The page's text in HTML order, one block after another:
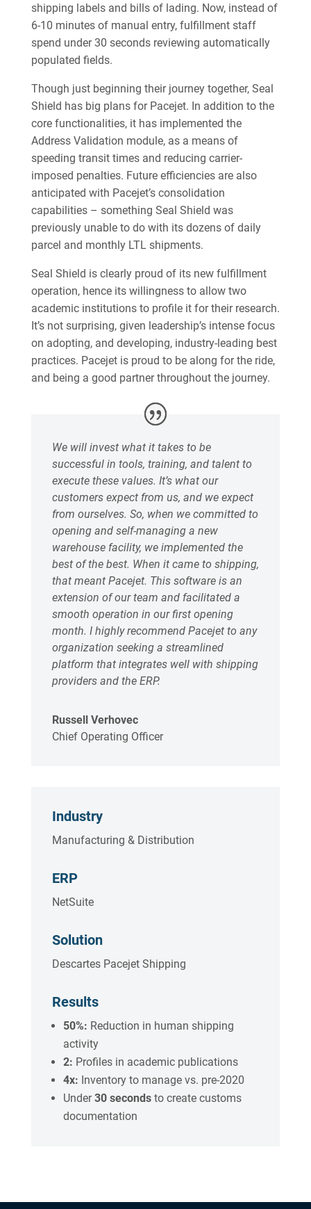
shipping labels and bills of lading. Now, instead of
6-10 minutes of manual entry, fulfillment staff
spend under 30 seconds reviewing automatically
populated fields.
Though just beginning their journey together, Seal
Shield has big plans for Pacejet. In addition to the
core functionalities, it has implemented the
Address Validation module, as a means of
speeding transit times and reducing carrier-
imposed penalties. Future efficiencies are also
anticipated with Pacejet’s consolidation
capabilities – something Seal Shield was
previously unable to do with its dozens of daily
parcel and monthly LTL shipments.
Seal Shield is clearly proud of its new fulfillment
operation, hence its willingness to allow two
academic institutions to profile it for their research.
It’s not surprising, given leadership’s intense focus
on adopting, and developing, industry-leading best
practices. Pacejet is proud to be along for the ride,
and being a good partner throughout the journey.
We will invest what it takes to be
successful in tools, training, and talent to
execute these values. It’s what our
customers expect from us, and we expect
from ourselves. So, when we committed to
opening and self-managing a new
warehouse facility, we implemented the
best of the best. When it came to shipping,
that meant Pacejet. This software is an
extension of our team and facilitated a
smooth operation in our first opening
month. I highly recommend Pacejet to any
organization seeking a streamlined
platform that integrates well with shipping
providers and the ERP.
Russell Verhovec
Chief Operating Officer
Industry
Manufacturing & Distribution
ERP
NetSuite
Solution
Descartes Pacejet Shipping
Results
50%: Reduction in human shipping
activity
2: Profiles in academic publications
4x: Inventory to manage vs. pre-2020
Under30 secondsto create customs
documentation